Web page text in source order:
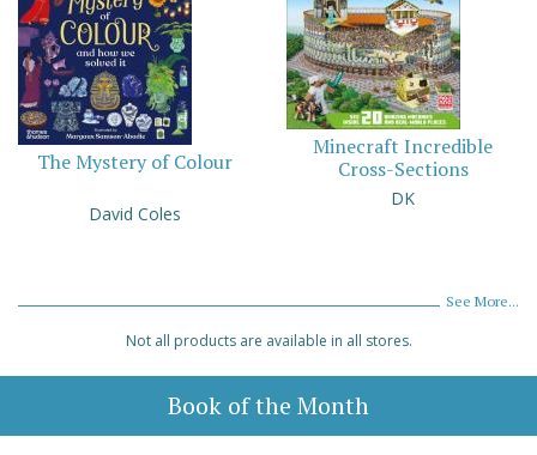
The Mystery of Colour
David Coles
Minecraft Incredible
Cross-Sections
DK
See More...
Not all products are available in all stores.
Book of the Month